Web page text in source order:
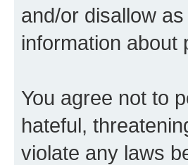
and/or disallow
information
You agree not to
hateful,
violate any laws